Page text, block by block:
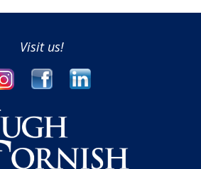
Visit us!